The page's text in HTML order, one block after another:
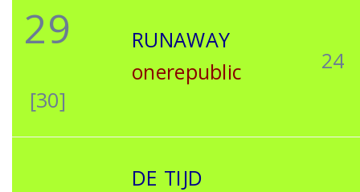
29
[30]
RUNAWAY
onerepublic
24
DE TIJD